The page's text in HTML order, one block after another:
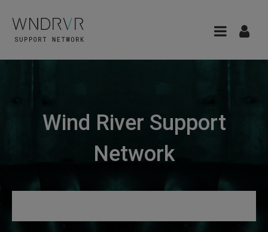
Wind River Support
Network